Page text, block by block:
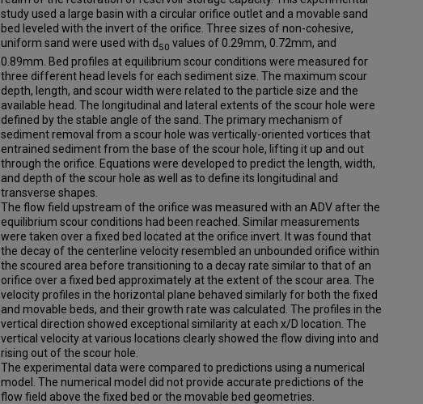
study used a large basin with a circular orifice outlet and a movable sand
bed leveled with the invert of the orifice. Three sizes of non-cohesive,
uniform sand were used with d 50 values of 0.29mm, 0.72mm, and
0.89mm. Bed profiles at equilibrium scour conditions were measured for
three different head levels for each sediment size. The maximum scour
depth, length, and scour width were related to the particle size and the
available head. The longitudinal and lateral extents of the scour hole were
defined by the stable angle of the sand. The primary mechanism of
sediment removal from a scour hole was vertically-oriented vortices that
entrained sediment from the base of the scour hole, lifting it up and out
through the orifice. Equations were developed to predict the length, width,
and depth of the scour hole as well as to define its longitudinal and
transverse shapes.
The flow field upstream of the orifice was measured with an ADV after the
equilibrium scour conditions had been reached. Similar measurements
were taken over a fixed bed located at the orifice invert. It was found that
the decay of the centerline velocity resembled an unbounded orifice within
the scoured area before transitioning to a decay rate similar to that of an
orifice over a fixed bed approximately at the extent of the scour area. The
velocity profiles in the horizontal plane behaved similarly for both the fixed
and movable beds, and their growth rate was calculated. The profiles in the
vertical direction showed exceptional similarity at each x/D location. The
vertical velocity at various locations clearly showed the flow diving into and
rising out of the scour hole.
The experimental data were compared to predictions using a numerical
model. The numerical model did not provide accurate predictions of the
flow field above the fixed bed or the movable bed geometries.